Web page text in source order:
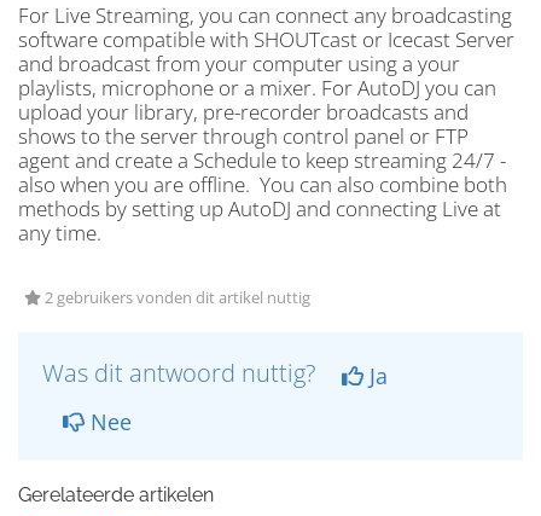
For Live Streaming, you can connect any broadcasting
software compatible with SHOUTcast or Icecast Server
and broadcast from your computer using a your
playlists, microphone or a mixer. For AutoDJ you can
upload your library, pre-recorder broadcasts and
shows to the server through control panel or FTP
agent and create a Schedule to keep streaming 24/7 -
also when you are offline. You can also combine both
methods by setting up AutoDJ and connecting Live at
any time.
2 gebruikers vonden dit artikel nuttig
Was dit antwoord nuttig?
Ja
Nee
Gerelateerde artikelen